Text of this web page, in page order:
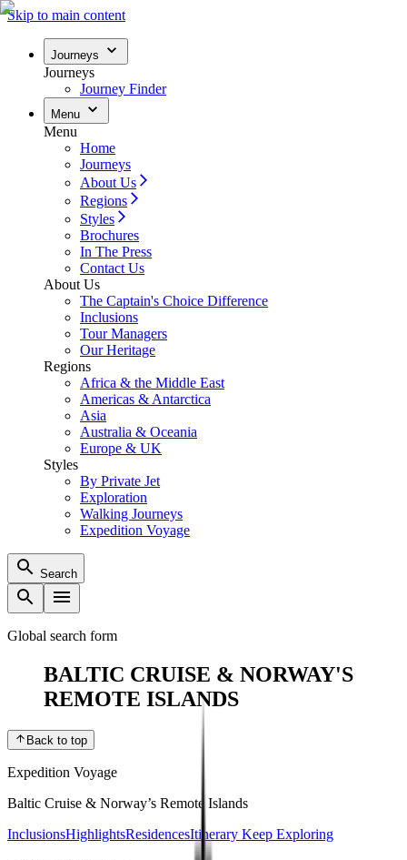
Skip to main content
Journeys
Journeys
Journey Finder
Menu
Menu
Home
Journeys
About Us
Regions
Styles
Brochures
In The Press
Contact Us
About Us
The Captain's Choice Difference
Inclusions
Tour Managers
Our Heritage
Regions
Africa & the Middle East
Americas & Antarctica
Asia
Australia & Oceania
Europe & UK
Styles
By Private Jet
Exploration
Walking Journeys
Expedition Voyage
Search
Global search form
BALTIC CRUISE & NORWAY'S
REMOTE ISLANDS
Back to top
Expedition Voyage
Baltic Cruise & Norway’s Remote Islands
InclusionsHighlightsResidencesItinerary Keep Exploring